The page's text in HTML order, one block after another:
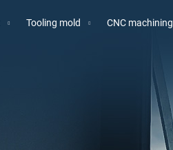
Tooling mold CNC machining